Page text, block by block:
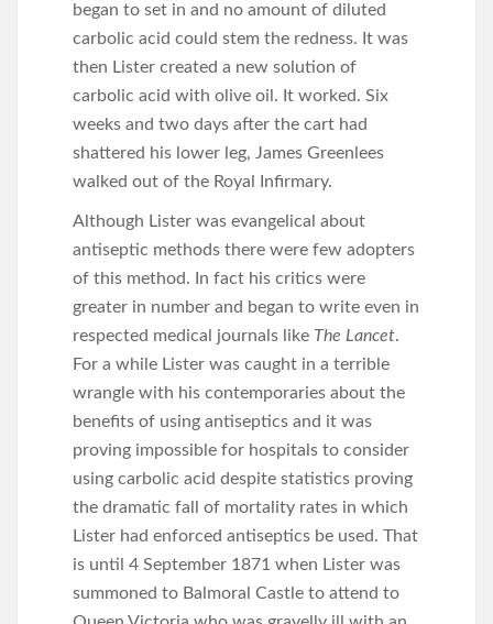
began to set in and no amount of diluted
carbolic acid could stem the redness. It was
then Lister created a new solution of
carbolic acid with olive oil. It worked. Six
weeks and two days after the cart had
shattered his lower leg, James Greenlees
walked out of the Royal Infirmary.
Although Lister was evangelical about
antiseptic methods there were few adopters
of this method. In fact his critics were
greater in number and began to write even in
respected medical journals like The Lancet.
For a while Lister was caught in a terrible
wrangle with his contemporaries about the
benefits of using antiseptics and it was
proving impossible for hospitals to consider
using carbolic acid despite statistics proving
the dramatic fall of mortality rates in which
Lister had enforced antiseptics be used. That
is until 4 September 1871 when Lister was
summoned to Balmoral Castle to attend to